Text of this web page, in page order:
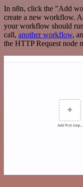
In n8n, click the "Add
create a new workflow.
your workflow should
call, another workflow,
the HTTP Request node